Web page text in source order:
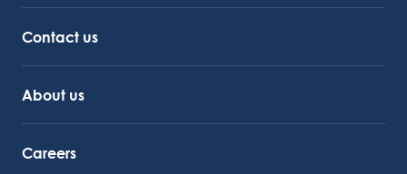
Contact us
About us
Careers